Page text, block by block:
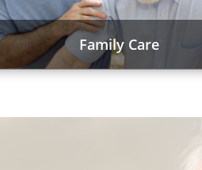
Family Care